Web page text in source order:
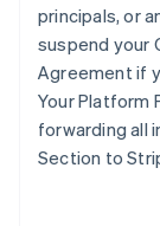
principals, or
suspend your
Agreement if
Your Platform
forwarding all
Section to